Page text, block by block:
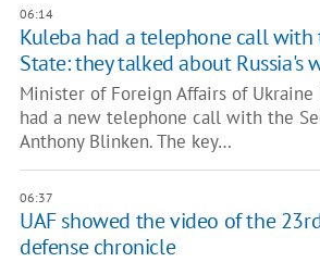
06:14
Kuleba had a telephone call with
State: they talked about Russia's
Minister of Foreign Affairs of
had a new telephone call with the
Anthony Blinken. The key…
06:37
UAF showed the video of the
defense chronicle